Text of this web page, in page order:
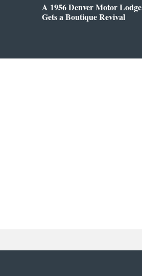
A 1956 Denver Motor Lodge
Gets a Boutique Revival